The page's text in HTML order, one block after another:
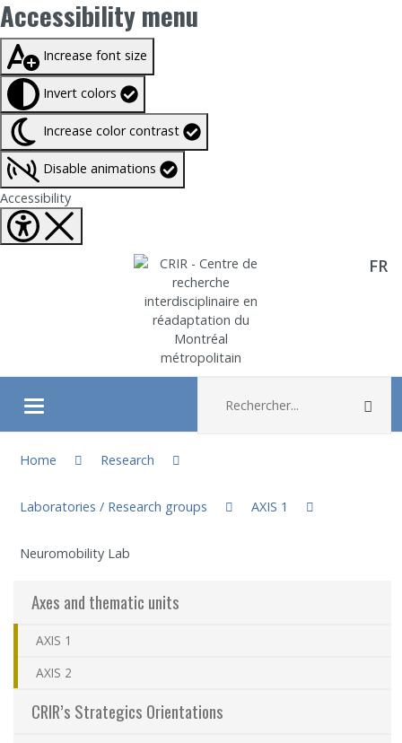
Accessibility menu
Taille du texte à100%
Increase font size
Invert colors
Increase color contrast
Disable animations
AccessibilityFermer Accessibility tools
Aller directement au contenu FR
Ouvrir/fermer le menu
About
Research
Members
Students
Sharing our knowledge
Jobs and internships
Home
Research
Laboratories / Research groups AXIS 1
Neuromobility Lab
Axes and thematic units
AXIS 1
AXIS 2
CRIR’s Strategics Orientations